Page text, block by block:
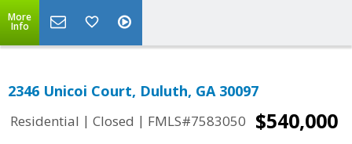
More
Info
2346 Unicoi Court, Duluth, GA 30097
Residential | Closed | FMLS#7583050 $540,000